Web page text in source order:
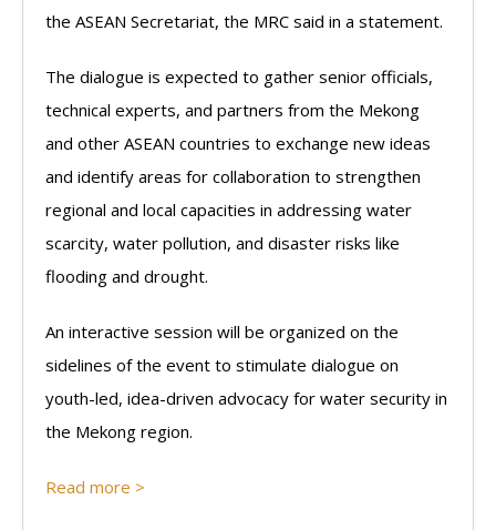
the ASEAN Secretariat, the MRC said in a statement.
The dialogue is expected to gather senior officials,
technical experts, and partners from the Mekong
and other ASEAN countries to exchange new ideas
and identify areas for collaboration to strengthen
regional and local capacities in addressing water
scarcity, water pollution, and disaster risks like
flooding and drought.
An interactive session will be organized on the
sidelines of the event to stimulate dialogue on
youth-led, idea-driven advocacy for water security in
the Mekong region.
Read more >